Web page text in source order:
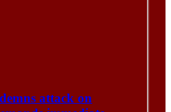
attack on